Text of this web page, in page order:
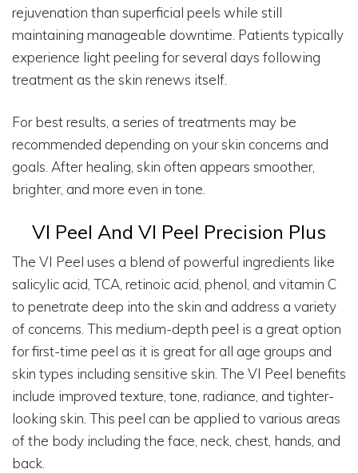
rejuvenation than superficial peels while still
maintaining manageable downtime. Patients typically
experience light peeling for several days following
treatment as the skin renews itself.
For best results, a series of treatments may be
recommended depending on your skin concerns and
goals. After healing, skin often appears smoother,
brighter, and more even in tone.
VI Peel And VI Peel Precision Plus
The VI Peel uses a blend of powerful ingredients like
salicylic acid, TCA, retinoic acid, phenol, and vitamin C
to penetrate deep into the skin and address a variety
of concerns. This medium-depth peel is a great option
for first-time peel as it is great for all age groups and
skin types including sensitive skin. The VI Peel benefits
include improved texture, tone, radiance, and tighter-
looking skin. This peel can be applied to various areas
of the body including the face, neck, chest, hands, and
back.